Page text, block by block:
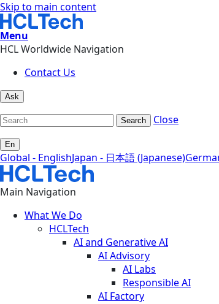
Skip to main content
Menu
HCL Worldwide Navigation
Contact Us
Ask
Search Close
En
Global - EnglishJapan - 日本語 (Japanese)
Main Navigation
What We Do
HCLTech
AI and Generative AI
AI Advisory
AI Labs
Responsible AI
AI Factory